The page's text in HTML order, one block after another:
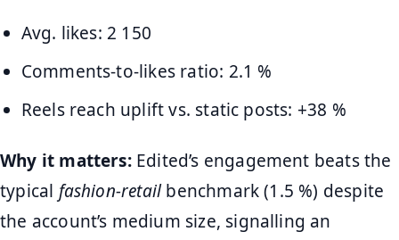
Avg. likes: 2 150
Comments-to-likes ratio: 2.1 %
Reels reach uplift vs. static posts: +38 %
Why it matters:Edited’s engagement beats the
typical fashion-retailbenchmark (1.5 %) despite
the account’s medium size, signalling an